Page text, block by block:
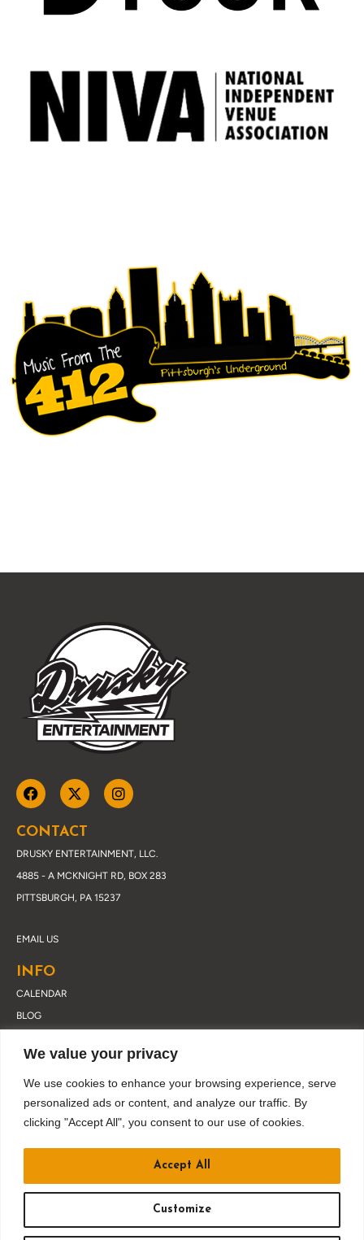
We value your privacy
We use cookies to enhance your browsing experience, serve
personalized ads or content, and analyze our traffic. By
clicking "Accept All", you consent to our use of cookies.
Customize
Accept All
CONTACT
DRUSKY ENTERTAINMENT, LLC.
4885 - A MCKNIGHT RD, BOX 283
PITTSBURGH, PA 15237
EMAIL US
INFO
CALENDAR
BLOG
CONTACT
PRIVACY POLICY
JOIN OUR EMAIL LIST